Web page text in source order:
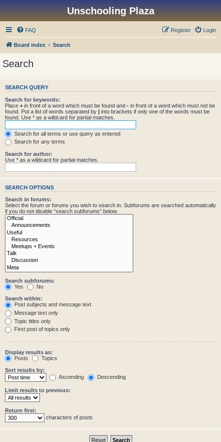
Unschooling Plaza
FAQ Login
Register
Board index Search
Search
SEARCH QUERY
Search for keywords:
Place + in front of a word which must be found and - in front of a word which must not be
found. Put a list of words separated by | into brackets if only one of the words must be
found. Use * as a wildcard for partial matches.
Search for all terms or use query as entered
Search for any terms
Search for author:
Use * as a wildcard for partial matches.
SEARCH OPTIONS
Search in forums:
Select the forum or forums you wish to search in. Subforums are searched automatically
if you do not disable “search subforums“ below.
Search subforums:
Yes
No
Search within:
Post subjects and message text
Message text only
Topic titles only
First post of topics only
Display results as:
Posts
Topics
Sort results by:
Ascending
Descending
Limit results to previous:
Return first:
characters of posts